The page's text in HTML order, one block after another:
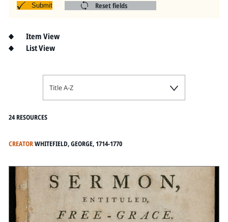
Reset fields
Submit
Item View
List View
24 RESOURCES
Title A-Z
CREATORWHITEFIELD, GEORGE, 1714-1770